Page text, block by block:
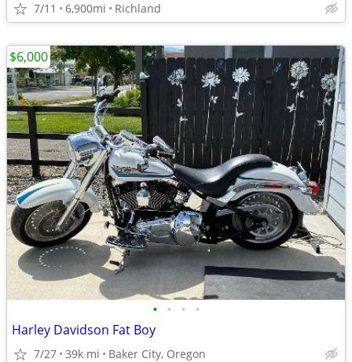
7/11 6,900mi Richland
• • • •
Harley Davidson Fat Boy
7/27 39k mi Baker City, Oregon
$6,000